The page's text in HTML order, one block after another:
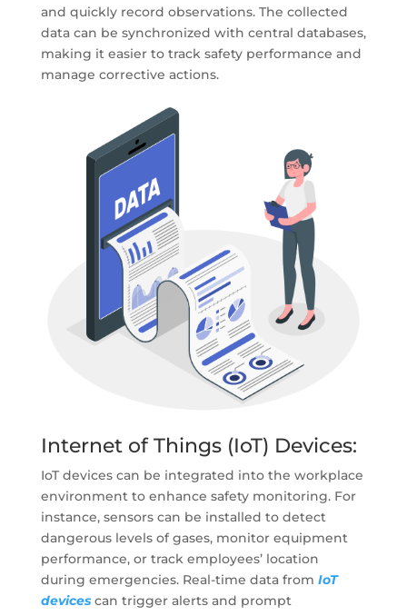
and quickly record observations. The collected
data can be synchronized with central databases,
making it easier to track safety performance and
manage corrective actions.
Internet of Things (IoT) Devices:
IoT devices can be integrated into the workplace
environment to enhance safety monitoring. For
instance, sensors can be installed to detect
dangerous levels of gases, monitor equipment
performance, or track employees’ location
during emergencies. Real-time data from IoT
devices can trigger alerts and prompt